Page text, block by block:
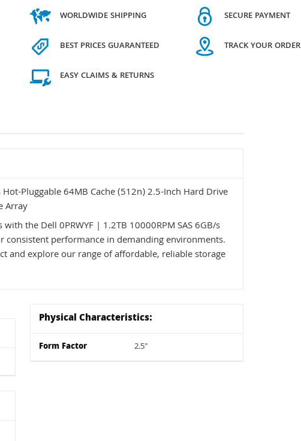
WORLDWIDE SHIPPING
BEST PRICES GUARANTEED
EASY CLAIMS & RETURNS
SECURE PAYMENT
TRACK YOUR ORDER
Pluggable 64MB Cache (512n) 2.5-Inch Hard Drive
Array
the Dell 0PRWYF | 1.2TB 10000RPM SAS 6GB/s
performance in demanding environments.
and explore our range of affordable, reliable storage
Physical Characteristics:
Form Factor 2.5"